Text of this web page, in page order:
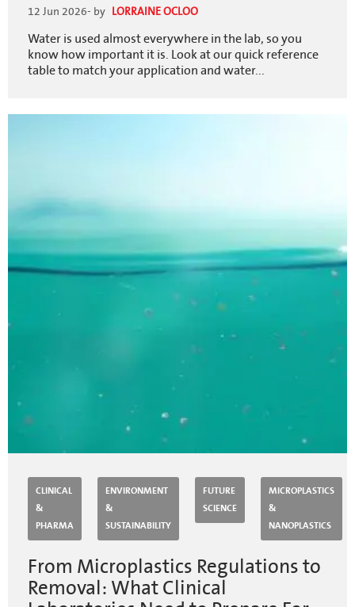
12 Jun 2026- by LORRAINE OCLOO
Water is used almost everywhere in the lab, so you
know how important it is. Look at our quick reference
table to match your application and water...
CLINICAL
&
PHARMA
ENVIRONMENT
&
SUSTAINABILITY
FUTURE
SCIENCE
MICROPLASTICS
&
NANOPLASTICS
From Microplastics Regulations to
Removal: What Clinical